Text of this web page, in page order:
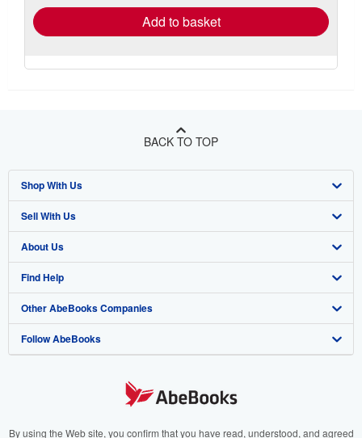
Add to basket
BACK TO TOP
Shop With Us
Advanced Search
Browse Collections
My Account
My Orders
View Basket
Sell With Us
Start Selling
Join Our Affiliate Program
Book Buyback
Refer a seller
About Us
About AbeBooks
Media
Careers
Your Ads Privacy Choices
Find Help
Help
Customer Support
Other AbeBooks Companies
AbeBooks.co.uk
AbeBooks.it
Follow AbeBooks
By using the Web site, you confirm that you have read, understood, and agreed